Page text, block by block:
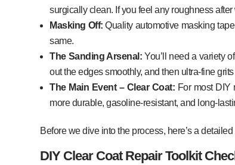
surgically clean. If you feel any roughness
Masking Off: Quality automotive masking
same.
The Sanding Arsenal: You’ll need a variety
out the edges smoothly, and then ultra-fine
The Main Event – Clear Coat: For most DIY
more durable, gasoline-resistant, and long-
Before we dive into the process, here’s a
DIY Clear Coat Repair Toolkit